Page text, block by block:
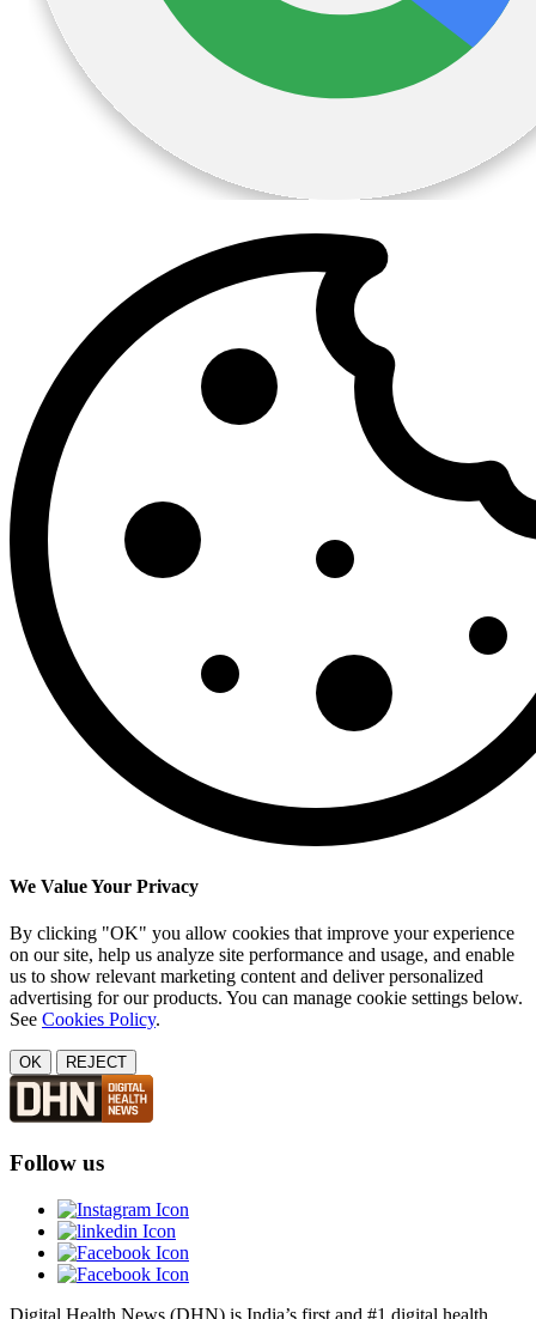
We Value Your Privacy
By clicking "OK" you allow cookies that improve your experience
on our site, help us analyze site performance and usage, and enable
us to show relevant marketing content and deliver personalized
advertising for our products. You can manage cookie settings below.
See Cookies Policy.
OK REJECT
Follow us
Digital Health News (DHN) is India’s first and #1 digital health